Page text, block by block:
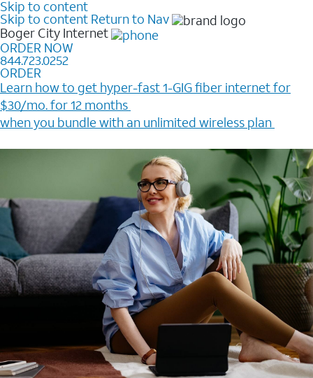
Skip to content
Skip to content Return to Nav
Boger City Internet
ORDER NOW
844.723.0252
ORDER
Learn how to get hyper-fast 1-GIG fiber internet for
$30/mo. for 12 months ​
when you bundle with an unlimited wireless plan ​